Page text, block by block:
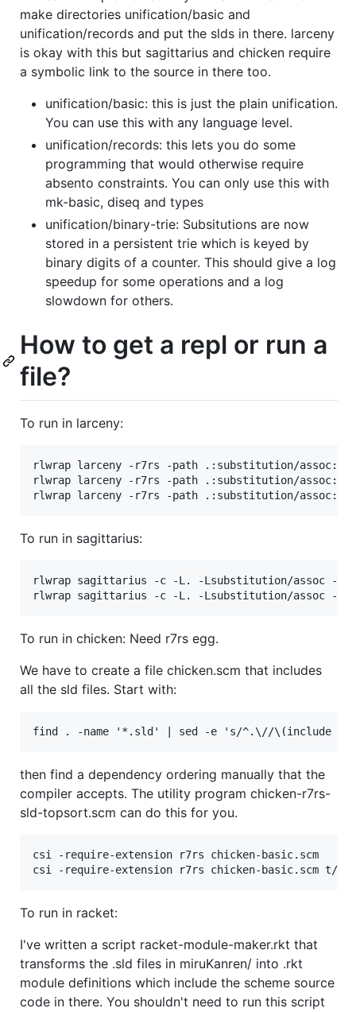
make directories unification/basic and
unification/records and put the slds in there. larceny
is okay with this but sagittarius and chicken require
a symbolic link to the source in there too.
unification/basic: this is just the plain unification.
You can use this with any language level.
unification/records: this lets you do some
programming that would otherwise require
absento constraints. You can only use this with
mk-basic, diseq and types
unification/binary-trie: Subsitutions are now
stored in a persistent trie which is keyed by
binary digits of a counter. This should give a log
speedup for some operations and a log
slowdown for others.
How to get a repl or run a
file?
To run in larceny:
rlwrap larceny -r7rs -path .:substitution/
rlwrap larceny -r7rs -path .:substitution/
To run in sagittarius:
rlwrap sagittarius -c -L. -Lsubstitution/assoc -
To run in chicken: Need r7rs egg.
We have to create a file chicken.scm that includes
all the sld files. Start with:
then find a dependency ordering manually that the
compiler accepts. The utility program chicken-r7rs-
sld-topsort.scm can do this for you.
csi -require-extension r7rs chicken-basic.scm
To run in racket:
I've written a script racket-module-maker.rkt that
transforms the .sld files in miruKanren/ into .rkt
module definitions which include the scheme source
code in there. You shouldn't need to run this script